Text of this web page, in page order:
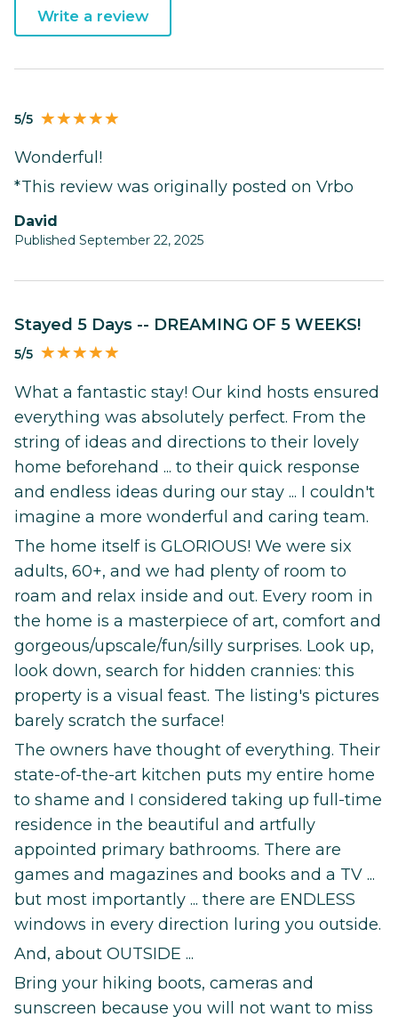
Write a review
5/5
Wonderful!
*This review was originally posted on Vrbo
David
Published September 22, 2025
Stayed 5 Days -- DREAMING OF 5 WEEKS!
5/5
What a fantastic stay! Our kind hosts ensured
everything was absolutely perfect. From the
string of ideas and directions to their lovely
home beforehand ... to their quick response
and endless ideas during our stay ... I couldn't
imagine a more wonderful and caring team.
The home itself is GLORIOUS! We were six
adults, 60+, and we had plenty of room to
roam and relax inside and out. Every room in
the home is a masterpiece of art, comfort and
gorgeous/upscale/fun/silly surprises. Look up,
look down, search for hidden crannies: this
property is a visual feast. The listing's pictures
barely scratch the surface!
The owners have thought of everything. Their
state-of-the-art kitchen puts my entire home
to shame and I considered taking up full-time
residence in the beautiful and artfully
appointed primary bathrooms. There are
games and magazines and books and a TV ...
but most importantly ... there are ENDLESS
windows in every direction luring you outside.
And, about OUTSIDE ...
Bring your hiking boots, cameras and
sunscreen because you will not want to miss